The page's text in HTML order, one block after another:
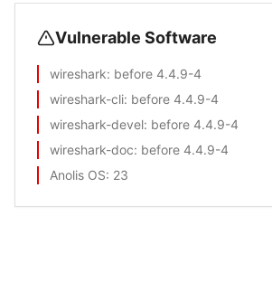
Vulnerable Software
wireshark: before 4.4.9-4
wireshark-cli: before 4.4.9-4
wireshark-devel: before 4.4.9-4
wireshark-doc: before 4.4.9-4
Anolis OS: 23